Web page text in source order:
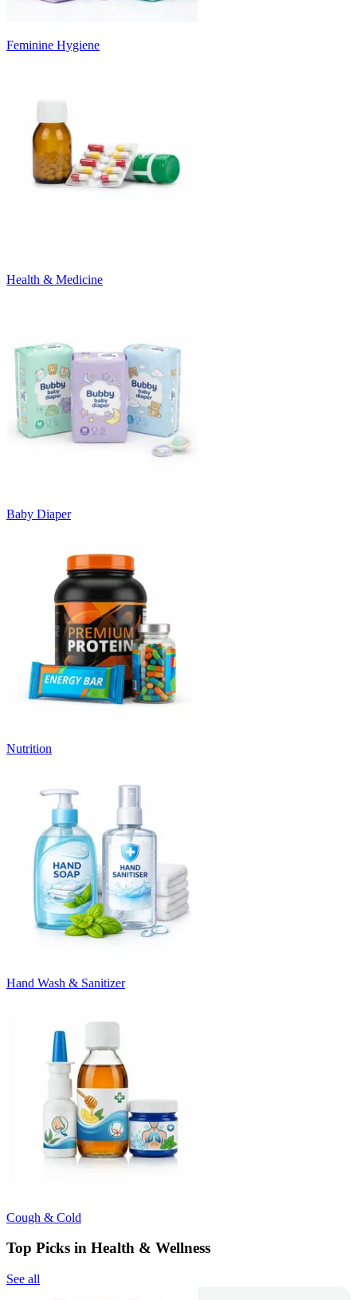
Feminine Hygiene
Health & Medicine
Baby Diaper
Nutrition
Hand Wash & Sanitizer
Cough & Cold
Top Picks in Health & Wellness
See all